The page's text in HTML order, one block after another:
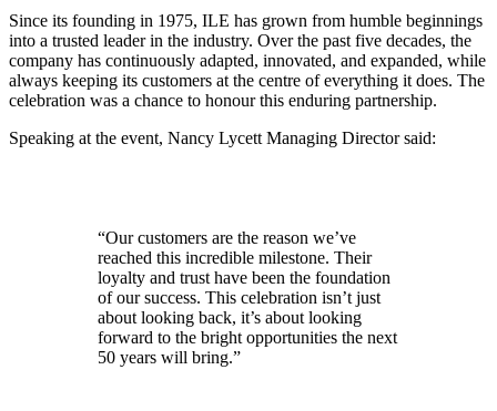
Since its founding in 1975, ILE has grown from humble beginnings
into a trusted leader in the industry. Over the past five decades, the
company has continuously adapted, innovated, and expanded, while
always keeping its customers at the centre of everything it does. The
celebration was a chance to honour this enduring partnership.
Speaking at the event, Nancy Lycett Managing Director said:
“Our customers are the reason we’ve
reached this incredible milestone. Their
loyalty and trust have been the foundation
of our success. This celebration isn’t just
about looking back, it’s about looking
forward to the bright opportunities the next
50 years will bring.”